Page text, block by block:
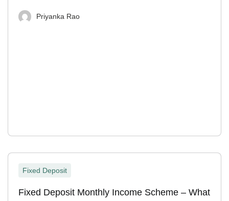
Priyanka Rao
Fixed Deposit
Fixed Deposit Monthly Income Scheme – What